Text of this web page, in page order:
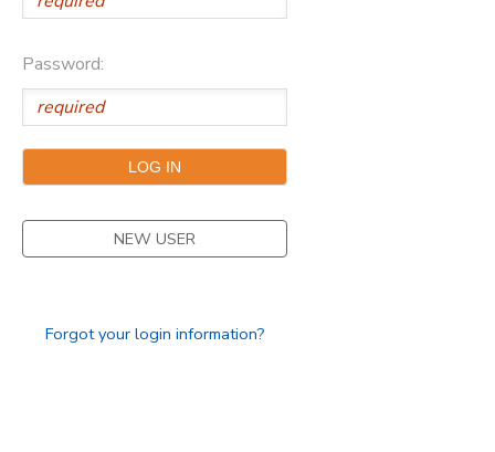
Password:
NEW USER
Forgot your login information?